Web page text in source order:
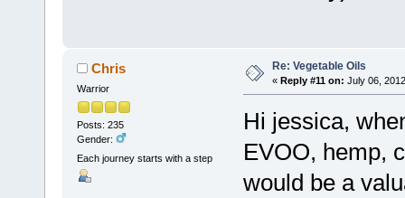
Chris
Warrior
Posts: 235
Gender:
Each journey starts with a step
Re: Vegetable Oils
« Reply #11 on: July 06,
Hi jessica,
EVOO, hemp,
would be a